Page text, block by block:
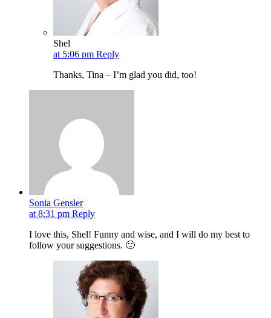
Shel
at 5:06 pm Reply
Thanks, Tina – I’m glad you did, too!
Sonia Gensler
at 8:31 pm Reply
I love this, Shel! Funny and wise, and I will do my best to
follow your suggestions. 🙂